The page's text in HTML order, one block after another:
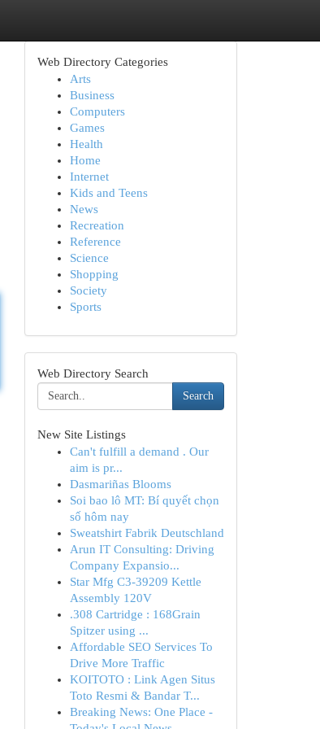
Web Directory Categories
Arts
Business
Computers
Games
Health
Home
Internet
Kids and Teens
News
Recreation
Reference
Science
Shopping
Society
Sports
Web Directory Search
Search
New Site Listings
Can't fulfill a demand . Our
aim is pr...
Dasmariñas Blooms
Soi bao lô MT: Bí quyết chọn
số hôm nay
Sweatshirt Fabrik Deutschland
Arun IT Consulting: Driving
Company Expansio...
Star Mfg C3-39209 Kettle
Assembly 120V
.308 Cartridge : 168Grain
Spitzer using ...
Affordable SEO Services To
Drive More Traffic
KOITOTO : Link Agen Situs
Toto Resmi & Bandar T...
Breaking News: One Place -